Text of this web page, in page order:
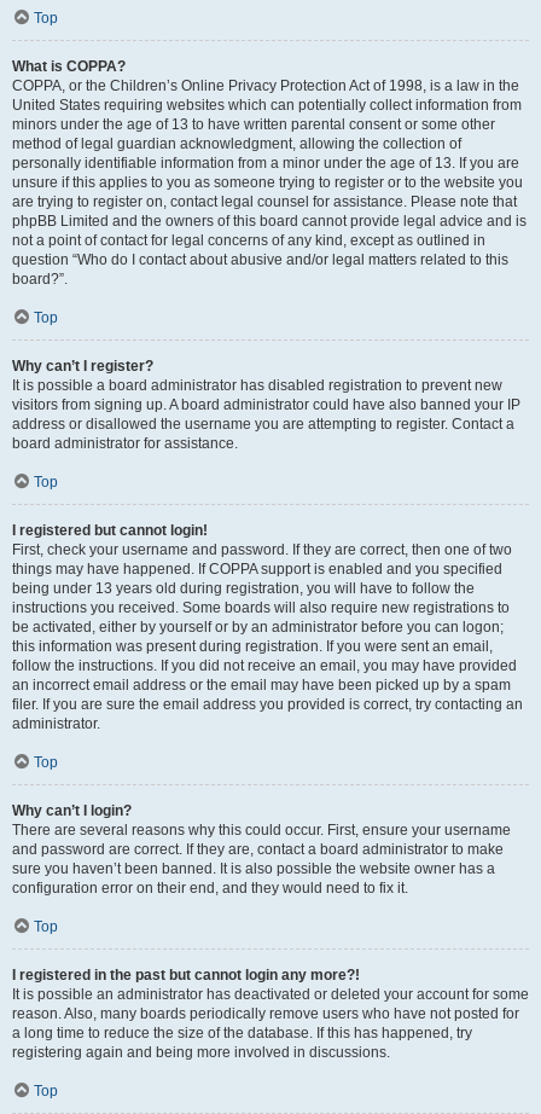
Top
What is COPPA?
COPPA, or the Children’s Online Privacy Protection Act of 1998, is a law in the
United States requiring websites which can potentially collect information from
minors under the age of 13 to have written parental consent or some other
method of legal guardian acknowledgment, allowing the collection of
personally identifiable information from a minor under the age of 13. If you are
unsure if this applies to you as someone trying to register or to the website you
are trying to register on, contact legal counsel for assistance. Please note that
phpBB Limited and the owners of this board cannot provide legal advice and is
not a point of contact for legal concerns of any kind, except as outlined in
question “Who do I contact about abusive and/or legal matters related to this
board?”.
Top
Why can’t I register?
It is possible a board administrator has disabled registration to prevent new
visitors from signing up. A board administrator could have also banned your IP
address or disallowed the username you are attempting to register. Contact a
board administrator for assistance.
Top
I registered but cannot login!
First, check your username and password. If they are correct, then one of two
things may have happened. If COPPA support is enabled and you specified
being under 13 years old during registration, you will have to follow the
instructions you received. Some boards will also require new registrations to
be activated, either by yourself or by an administrator before you can logon;
this information was present during registration. If you were sent an email,
follow the instructions. If you did not receive an email, you may have provided
an incorrect email address or the email may have been picked up by a spam
filer. If you are sure the email address you provided is correct, try contacting an
administrator.
Top
Why can’t I login?
There are several reasons why this could occur. First, ensure your username
and password are correct. If they are, contact a board administrator to make
sure you haven’t been banned. It is also possible the website owner has a
configuration error on their end, and they would need to fix it.
Top
I registered in the past but cannot login any more?!
It is possible an administrator has deactivated or deleted your account for some
reason. Also, many boards periodically remove users who have not posted for
a long time to reduce the size of the database. If this has happened, try
registering again and being more involved in discussions.
Top